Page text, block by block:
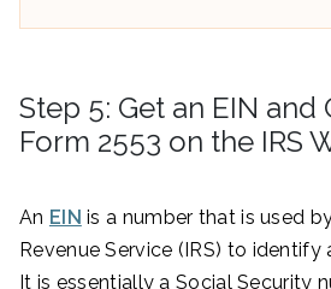
Step 5: Get an EIN
Form 2553 on the IRS
An EIN is a number that is used
Revenue Service (IRS) to identify
It is essentially a Social Security